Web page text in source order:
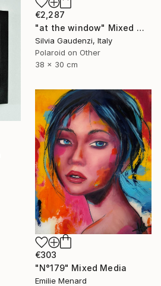
€2,287
"at the window" Mixed Media
Silvia Gaudenzi, Italy
Polaroid on Other
38 x 30 cm
€303
"N°179" Mixed Media
Emilie Menard